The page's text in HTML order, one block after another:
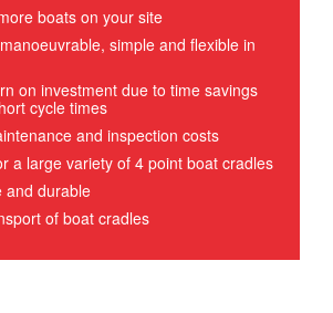
boats on your site
simple and flexible in
on investment due to time savings
cycle times
and inspection costs
a large variety of 4 point boat cradles
and durable
of boat cradles